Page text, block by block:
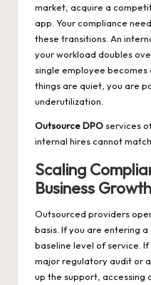
market, acquire a
app. Your compliance
these transitions. An
your workload doubles
single employee
things are quiet, you are
underutilization.
Outsource DPO services
internal hires cannot match.
Scaling
Business Growth
Outsourced providers
basis. If you are entering
baseline level of service.
major regulatory audit or
up the support, accessing